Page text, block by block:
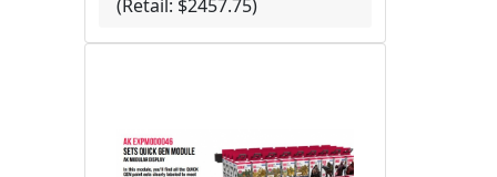
(Retail: $2457.75)